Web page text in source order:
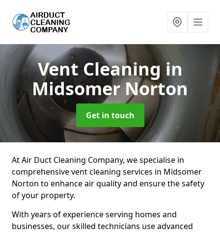
Vent Cleaning in
Midsomer Norton
Get in touch
At Air Duct Cleaning Company, we specialise in
comprehensive vent cleaning services in Midsomer
Norton to enhance air quality and ensure the safety
of your property.
With years of experience serving homes and
businesses, our skilled technicians use advanced